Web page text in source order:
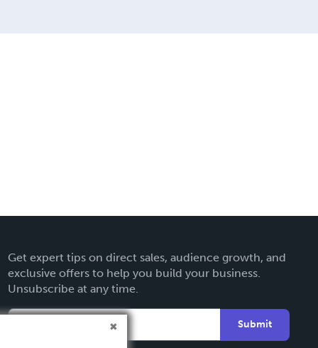
Get expert tips on direct sales, audience growth, and
exclusive offers to help you build your business.
Unsubscribe at any time.
Submit